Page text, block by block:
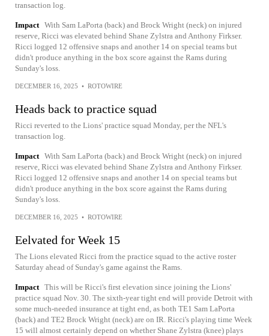
transaction log.
Impact With Sam LaPorta (back) and Brock Wright (neck) on injured
reserve, Ricci was elevated behind Shane Zylstra and Anthony Firkser.
Ricci logged 12 offensive snaps and another 14 on special teams but
didn't produce anything in the box score against the Rams during
Sunday's loss.
DECEMBER 16, 2025 • ROTOWIRE
Heads back to practice squad
Ricci reverted to the Lions' practice squad Monday, per the NFL's
transaction log.
Impact With Sam LaPorta (back) and Brock Wright (neck) on injured
reserve, Ricci was elevated behind Shane Zylstra and Anthony Firkser.
Ricci logged 12 offensive snaps and another 14 on special teams but
didn't produce anything in the box score against the Rams during
Sunday's loss.
DECEMBER 16, 2025 • ROTOWIRE
Eelvated for Week 15
The Lions elevated Ricci from the practice squad to the active roster
Saturday ahead of Sunday's game against the Rams.
Impact This will be Ricci's first elevation since joining the Lions'
practice squad Nov. 30. The sixth-year tight end will provide Detroit with
some much-needed insurance at tight end, as both TE1 Sam LaPorta
(back) and TE2 Brock Wright (neck) are on IR. Ricci's playing time Week
15 will almost certainly depend on whether Shane Zylstra (knee) plays